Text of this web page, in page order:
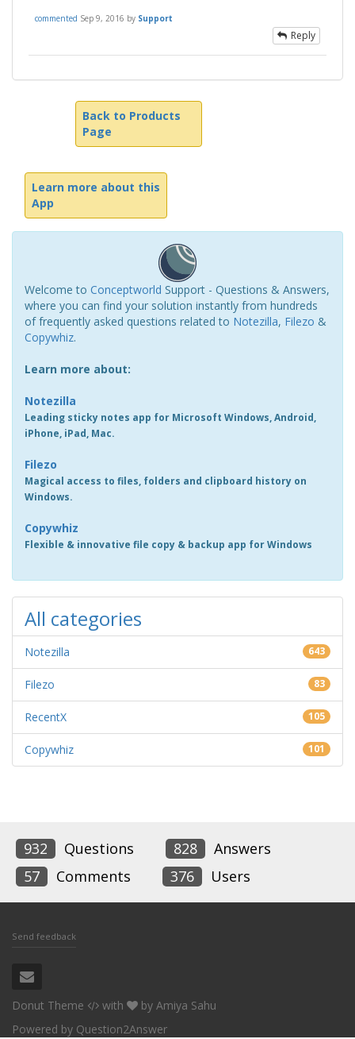
commented Sep 9, 2016 by Support
Reply
Back to Products
Page
Learn more about this
App
Welcome to Conceptworld Support - Questions & Answers,
where you can find your solution instantly from hundreds
of frequently asked questions related to Notezilla, Filezo &
Copywhiz.
Learn more about:
Notezilla
Leading sticky notes app for Microsoft Windows, Android,
iPhone, iPad, Mac.
Filezo
Magical access to files, folders and clipboard history on
Windows.
Copywhiz
Flexible & innovative file copy & backup app for Windows
All categories
Notezilla 643
Filezo 83
RecentX 105
Copywhiz 101
932 Questions 828
Answers
57
Comments 376 Users
Send feedback
Donut Theme with by Amiya Sahu
Powered by Question2Answer